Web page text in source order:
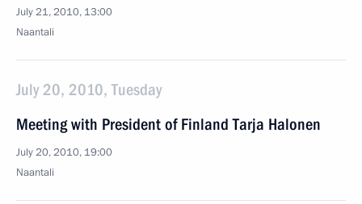
July 21, 2010, 13:00
Naantali
July 20, 2010, Tuesday
Meeting with President of Finland Tarja Halonen
July 20, 2010, 19:00
Naantali